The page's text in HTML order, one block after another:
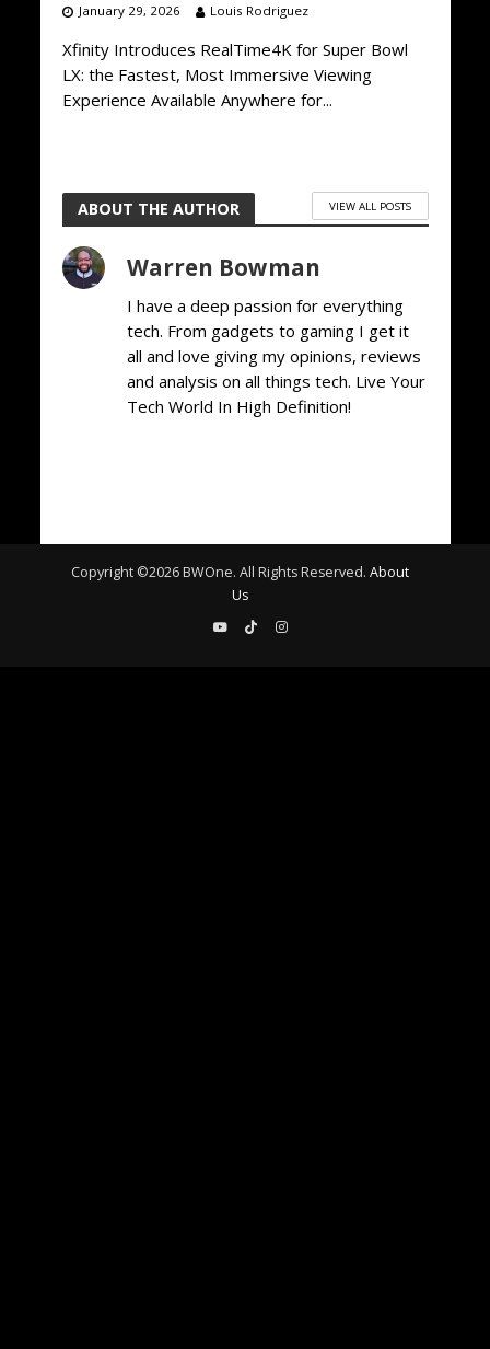
January 29, 2026 Louis Rodriguez
Xfinity Introduces RealTime4K for Super Bowl
LX: the Fastest, Most Immersive Viewing
Experience Available Anywhere for...
ABOUT THE AUTHOR VIEW ALL POSTS
Warren Bowman
I have a deep passion for everything
tech. From gadgets to gaming I get it
all and love giving my opinions, reviews
and analysis on all things tech. Live Your
Tech World In High Definition!
Copyright ©2026BWOne. All Rights Reserved. About
Us